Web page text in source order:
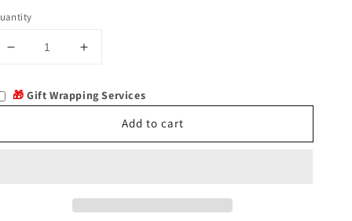
Decrease
for
Maden
Increase
Maden
🎁 Gift Wrapping Services
Add to cart